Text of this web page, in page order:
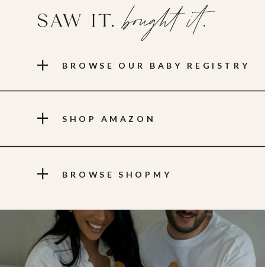
BROWSE OUR BABY REGISTRY
SHOP AMAZON
BROWSE SHOPMY
SAW IT. bought it.